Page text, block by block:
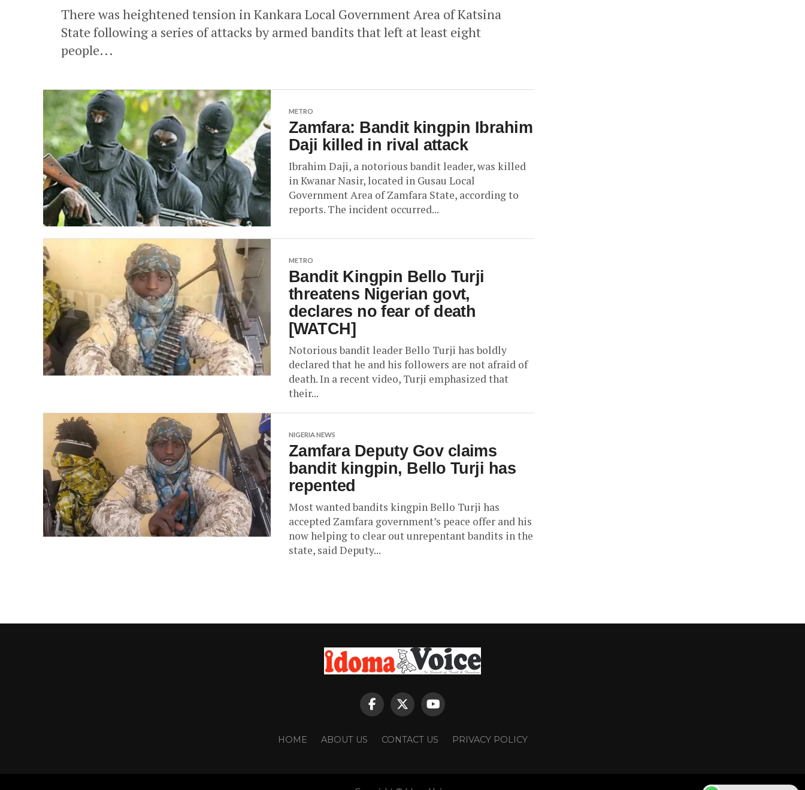
There was heightened tension in Kankara Local Government Area of Katsina
State following a series of attacks by armed bandits that left at least eight
people...
METRO
Zamfara: Bandit kingpin Ibrahim
Daji killed in rival attack
Ibrahim Daji, a notorious bandit leader, was killed
in Kwanar Nasir, located in Gusau Local
Government Area of Zamfara State, according to
reports. The incident occurred...
METRO
Bandit Kingpin Bello Turji
threatens Nigerian govt,
declares no fear of death
[WATCH]
Notorious bandit leader Bello Turji has boldly
declared that he and his followers are not afraid of
death. In a recent video, Turji emphasized that
their...
NIGERIA NEWS
Zamfara Deputy Gov claims
bandit kingpin, Bello Turji has
repented
Most wanted bandits kingpin Bello Turji has
accepted Zamfara government’s peace offer and his
now helping to clear out unrepentant bandits in the
state, said Deputy...
HOME ABOUT US CONTACT US PRIVACY POLICY